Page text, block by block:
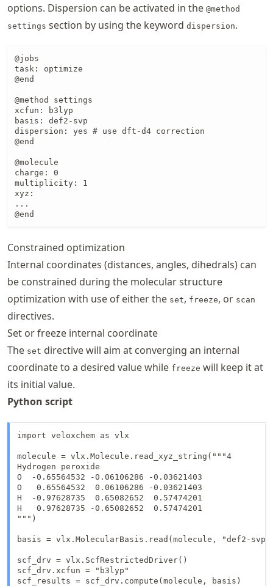
options. Dispersion can be activated in the @method
settings section by using the keyword dispersion.
@jobs
task: optimize
@end
@method settings
xcfun: b3lyp
basis: def2-svp
dispersion: yes # use dft-d4 correction
@end
@molecule
charge: 0
multiplicity: 1
xyz:
...
@end
Constrained optimization
Internal coordinates (distances, angles, dihedrals) can
be constrained during the molecular structure
optimization with use of either the set, freeze, or scan
directives.
Set or freeze internal coordinate
The set directive will aim at converging an internal
coordinate to a desired value while freeze will keep it at
its initial value.
Python script
import veloxchem as vlx
molecule = vlx.Molecule.read_xyz_string("""4
Hydrogen peroxide
O  -0.65564532 -0.06106286 -0.03621403
O   0.65564532  0.06106286 -0.03621403
H  -0.97628735  0.65082652  0.57474201
H   0.97628735 -0.65082652  0.57474201
""")
basis = vlx.MolecularBasis.read(molecule, "def2-
scf_drv = vlx.ScfRestrictedDriver()
scf_drv.xcfun = "b3lyp"
scf_results = scf_drv.compute(molecule, basis)